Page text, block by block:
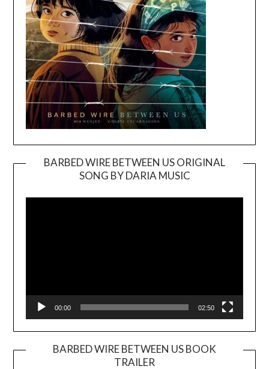
BARBED WIRE BETWEEN US ORIGINAL
SONG BY DARIA MUSIC
Player
00:00 02:50
BARBED WIRE BETWEEN US BOOK
TRAILER